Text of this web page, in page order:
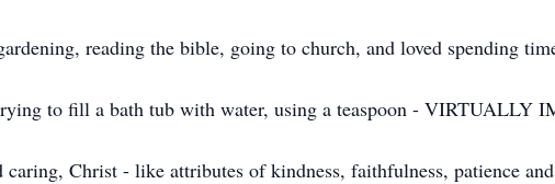
reading the bible, going to church, and loved spending
to fill a bath tub with water, using a teaspoon - VIRTUALLY
Christ - like attributes of kindness, faithfulness, patience